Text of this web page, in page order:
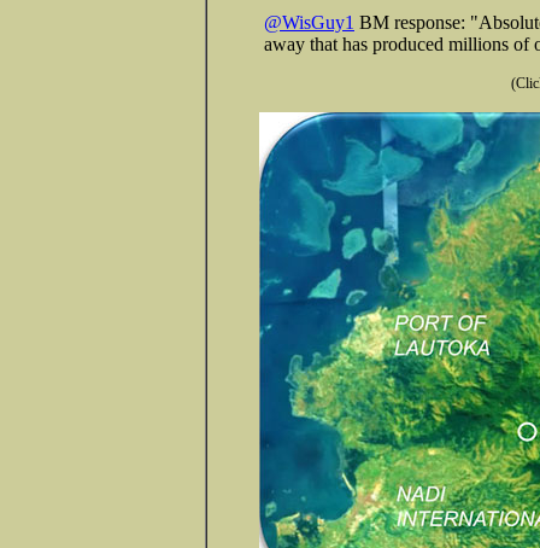
@WisGuy1 BM response:
away that has produced millions of